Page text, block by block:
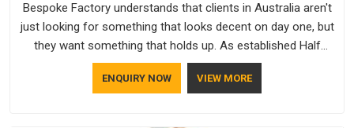
Bespoke Factory understands that clients in Australia aren't
just looking for something that looks decent on day one, but
they want something that holds up. As established Half
Sleeve T-Shirts Manufacturers, every piece goes through a
proper check before it moves further down the line in
ENQUIRY NOW VIEW MORE